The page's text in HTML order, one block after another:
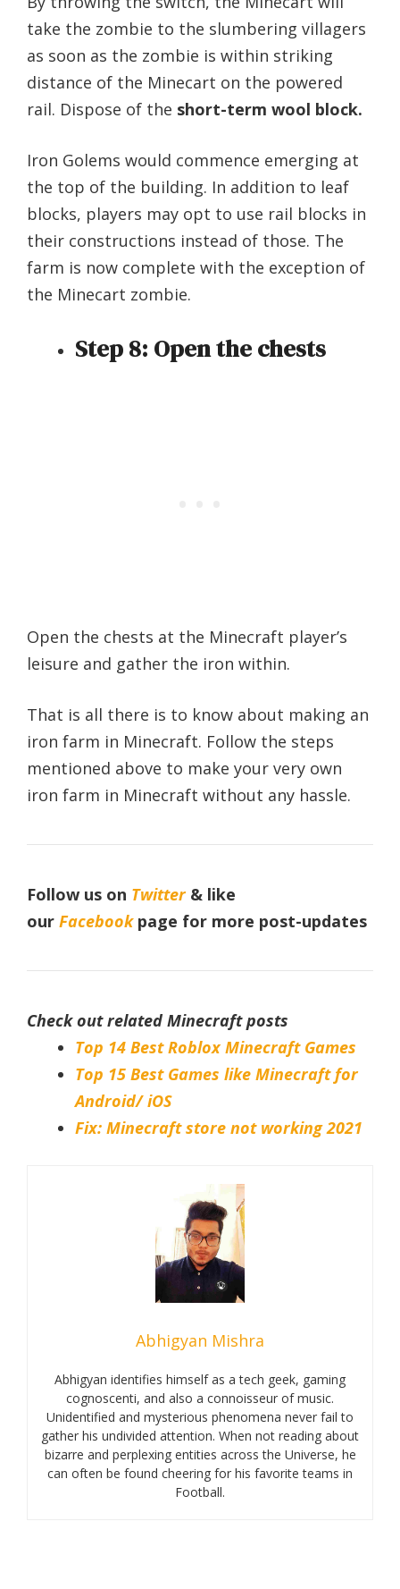
take the zombie to the slumbering villagers
as soon as the zombie is within striking
distance of the Minecart on the powered
rail. Dispose of the short-term wool block.
Iron Golems would commence emerging at
the top of the building. In addition to leaf
blocks, players may opt to use rail blocks in
their constructions instead of those. The
farm is now complete with the exception of
the Minecart zombie.
Step 8: Open the chests
Open the chests at the Minecraft player’s
leisure and gather the iron within.
That is all there is to know about making an
iron farm in Minecraft. Follow the steps
mentioned above to make your very own
iron farm in Minecraft without any hassle.
Follow us on Twitter& like
our Facebookpage for more post-updates
Check out related Minecraft posts
Top 14 Best Roblox Minecraft Games
Top 15 Best Games like Minecraft for
Android/ iOS
Fix: Minecraft store not working 2021
Abhigyan Mishra
Abhigyan identifies himself as a tech geek, gaming
cognoscenti, and also a connoisseur of music.
Unidentified and mysterious phenomena never fail to
gather his undivided attention. When not reading about
bizarre and perplexing entities across the Universe, he
can often be found cheering for his favorite teams in
Football.